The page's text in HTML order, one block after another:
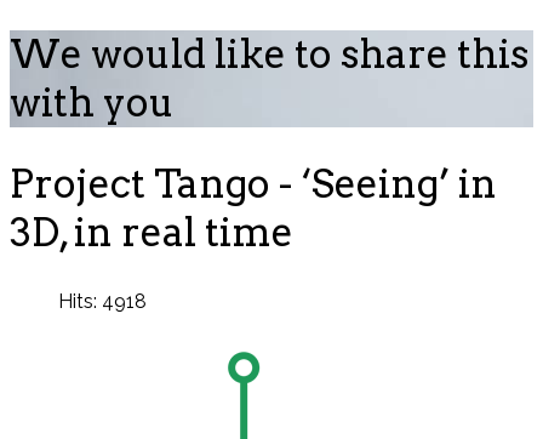
We would like to share this
with you
Project Tango - ‘Seeing’ in
3D, in real time
Hits: 4918